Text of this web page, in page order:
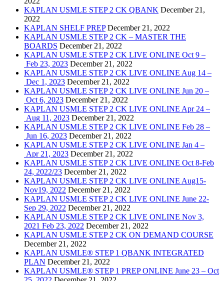
KAPLAN USMLE STEP 2 CK QBANK December 21,
2022
KAPLAN SHELF PREP December 21, 2022
KAPLAN USMLE STEP 2 CK – MASTER THE
BOARDS December 21, 2022
KAPLAN USMLE STEP 2 CK LIVE ONLINE Oct 9 –
Feb 23, 2023 December 21, 2022
KAPLAN USMLE STEP 2 CK LIVE ONLINE Aug 14 –
Dec 1, 2023 December 21, 2022
KAPLAN USMLE STEP 2 CK LIVE ONLINE Jun 20 –
Oct 6, 2023 December 21, 2022
KAPLAN USMLE STEP 2 CK LIVE ONLINE Apr 24 –
Aug 11, 2023 December 21, 2022
KAPLAN USMLE STEP 2 CK LIVE ONLINE Feb 28 –
Jun 16, 2023 December 21, 2022
KAPLAN USMLE STEP 2 CK LIVE ONLINE Jan 4 –
Apr 21, 2023 December 21, 2022
KAPLAN USMLE STEP 2 CK LIVE ONLINE Oct 8-Feb
24, 2022/23 December 21, 2022
KAPLAN USMLE STEP 2 CK LIVE ONLINE Aug15-
Nov19, 2022 December 21, 2022
KAPLAN USMLE STEP 2 CK LIVE ONLINE June 22-
Sep 29, 2022 December 21, 2022
KAPLAN USMLE STEP 2 CK LIVE ONLINE Nov 3,
2021 Feb 23, 2022 December 21, 2022
KAPLAN USMLE STEP 2 CK ON DEMAND COURSE
December 21, 2022
KAPLAN USMLE® STEP 1 QBANK INTEGRATED
PLAN December 21, 2022
KAPLAN USMLE® STEP 1 PREP ONLINE June 23 – Oct